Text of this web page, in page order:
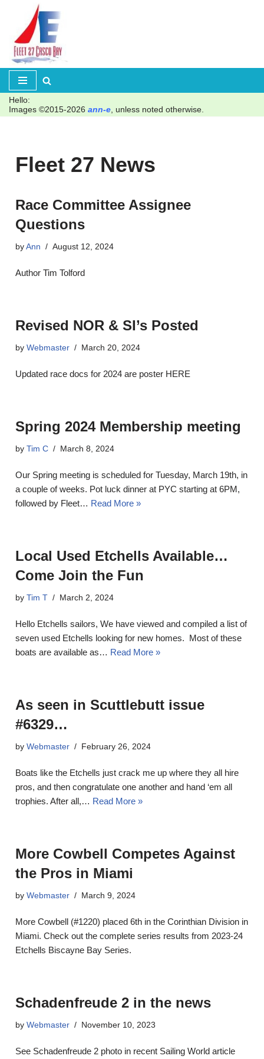
Skip
to
content
Hello:
Images ©2015-2026 ann-e , unless noted otherwise.
Fleet 27 News
Race Committee Assignee
Questions
byAnn August 12, 2024
Author Tim Tolford
Revised NOR & SI’s Posted
byWebmaster March 20, 2024
Updated race docs for 2024 are poster HERE
Spring 2024 Membership meeting
byTim C March 8, 2024
Our Spring meeting is scheduled for Tuesday, March 19th, in
a couple of weeks. Pot luck dinner at PYC starting at 6PM,
followed by Fleet… Read More »
Local Used Etchells Available…
Come Join the Fun
byTim T March 2, 2024
Hello Etchells sailors, We have viewed and compiled a list of
seven used Etchells looking for new homes. Most of these
boats are available as… Read More »
As seen in Scuttlebutt issue
#6329…
byWebmaster February 26, 2024
Boats like the Etchells just crack me up where they all hire
pros, and then congratulate one another and hand ‘em all
trophies. After all,… Read More »
More Cowbell Competes Against
the Pros in Miami
byWebmaster March 9, 2024
More Cowbell (#1220) placed 6th in the Corinthian Division in
Miami. Check out the complete series results from 2023-24
Etchells Biscayne Bay Series.
Schadenfreude 2 in the news
byWebmaster November 10, 2023
See Schadenfreude 2 photo in recent Sailing World article